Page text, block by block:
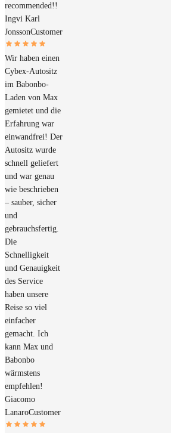
recommended!!
Ingvi Karl
JonssonCustomer
Wir haben einen
Cybex-Autositz
im Babonbo-
Laden von Max
gemietet und die
Erfahrung war
einwandfrei! Der
Autositz wurde
schnell geliefert
und war genau
wie beschrieben
– sauber, sicher
und
gebrauchsfertig.
Die
Schnelligkeit
und Genauigkeit
des Service
haben unsere
Reise so viel
einfacher
gemacht. Ich
kann Max und
Babonbo
wärmstens
empfehlen!
Giacomo
LanaroCustomer